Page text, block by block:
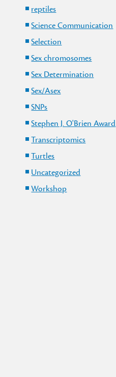
reptiles
Science Communication
Selection
Sex chromosomes
Sex Determination
Sex/Asex
SNPs
Stephen J. O'Brien Award
Transcriptomics
Turtles
Uncategorized
Workshop